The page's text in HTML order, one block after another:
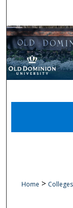
Home >